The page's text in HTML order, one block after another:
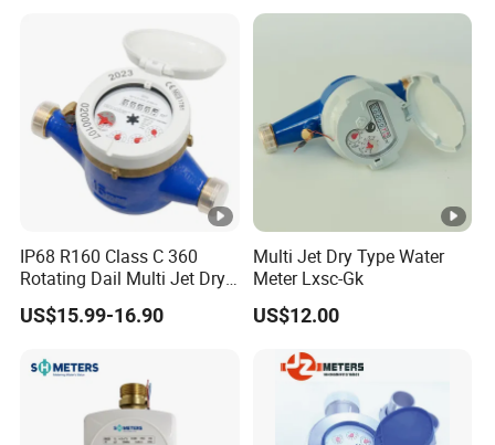
1.25×Q
3
6.3 Q³/R
125
MAIN TECHNICAL PARAMETERS
Electromechanical
Photoelectric Direct Reading
Electromechanical
Conversion Accuracy
Communication Methods NB-IoT
Working Voltage
≥8 Year (Reported Once A Day,
IP68 R160 Class C 360
Rotating Dail Multi Jet Dry
Type Brass Water Meter
US$15.99-16.90
Multi Jet Dry Type Water
Meter Lxsc-Gk
US$12.00